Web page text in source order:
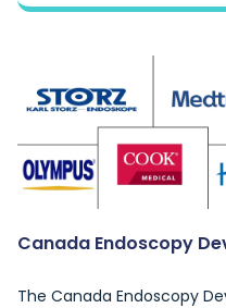
Canada Endoscopy
The Canada Endoscopy